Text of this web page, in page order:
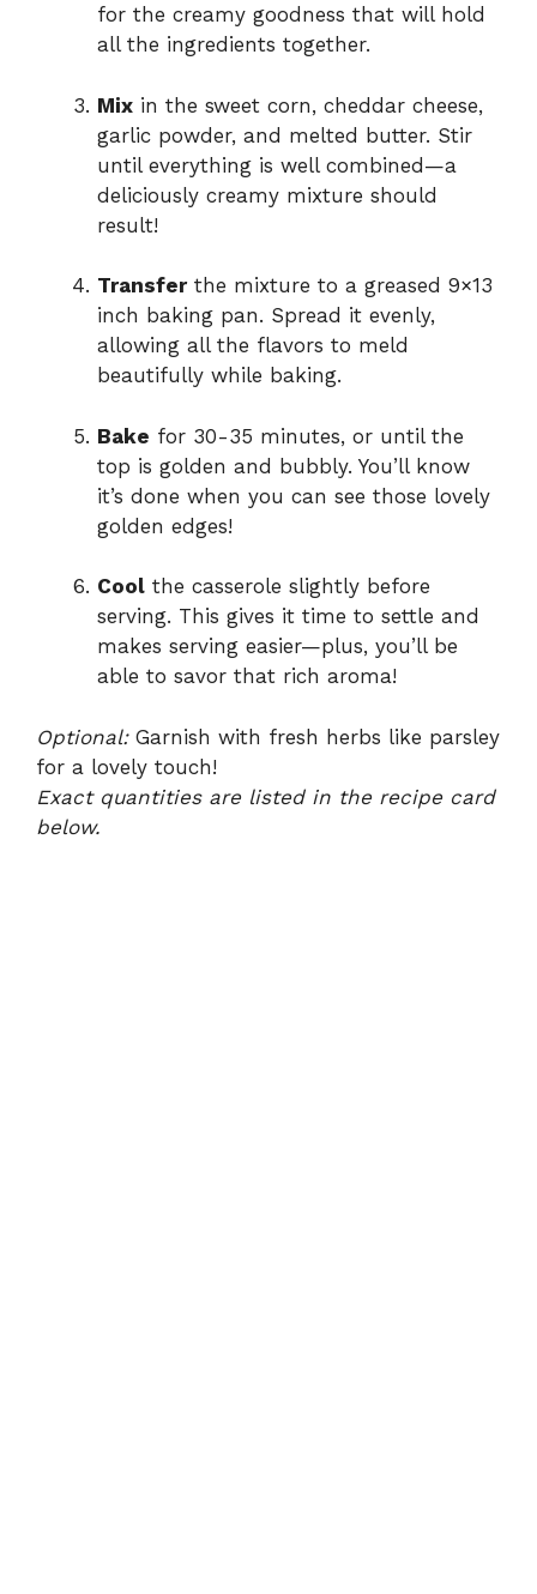
for the creamy goodness that will hold
all the ingredients together.
Mix in the sweet corn, cheddar cheese,
garlic powder, and melted butter. Stir
until everything is well combined—a
deliciously creamy mixture should
result!
Transferthe mixture to a greased 9×13
inch baking pan. Spread it evenly,
allowing all the flavors to meld
beautifully while baking.
Bake for 30-35 minutes, or until the
top is golden and bubbly. You’ll know
it’s done when you can see those lovely
golden edges!
Cool the casserole slightly before
serving. This gives it time to settle and
makes serving easier—plus, you’ll be
able to savor that rich aroma!
Optional:Garnish with fresh herbs like parsley
for a lovely touch!
Exact quantities are listed in the recipe card
below.